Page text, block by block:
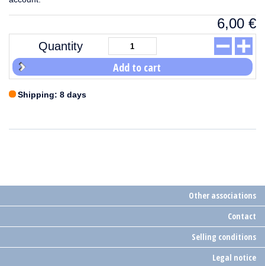
6,00 €
Quantity
Add to cart
Shipping: 8 days
Other associations
Contact
Selling conditions
Legal notice